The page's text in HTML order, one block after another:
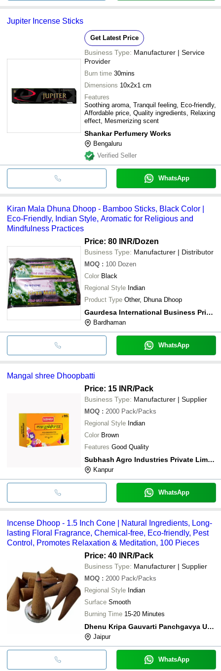
Jupiter Incense Sticks
Get Latest Price
Business Type: Manufacturer | Service
Provider
Burn time 30mins
Dimensions 10x2x1 cm
Features
Soothing aroma, Tranquil feeling, Eco-friendly,
Affordable price, Quality ingredients, Relaxing
effect, Mesmerizing scent
Shankar Perfumery Works
Bengaluru
Verified Seller
WhatsApp
Kiran Mala Dhuna Dhoop - Bamboo Sticks, Black Color |
Eco-Friendly, Indian Style, Aromatic for Religious and
Mindfulness Practices
Price: 80 INR/Dozen
Business Type: Manufacturer | Distributor
MOQ : 100 Dozen
Color Black
Regional Style Indian
Product Type Other, Dhuna Dhoop
Gaurdesa International Business Private Limited
Bardhaman
WhatsApp
Mangal shree Dhoopbatti
Price: 15 INR/Pack
Business Type: Manufacturer | Supplier
MOQ : 2000 Pack/Packs
Regional Style Indian
Color Brown
Features Good Quality
Subhash Agro Industries Private Limited
Kanpur
WhatsApp
Incense Dhoop - 1.5 Inch Cone | Natural Ingredients, Long-
lasting Floral Fragrance, Chemical-free, Eco-friendly, Pest
Control, Promotes Relaxation & Meditation, 100 Pieces
Price: 40 INR/Pack
Business Type: Manufacturer | Supplier
MOQ : 2000 Pack/Packs
Regional Style Indian
Surface Smooth
Burning Time 15-20 Minutes
Dhenu Kripa Gauvarti Panchgavya Utpad Gramodyog
Jaipur
WhatsApp